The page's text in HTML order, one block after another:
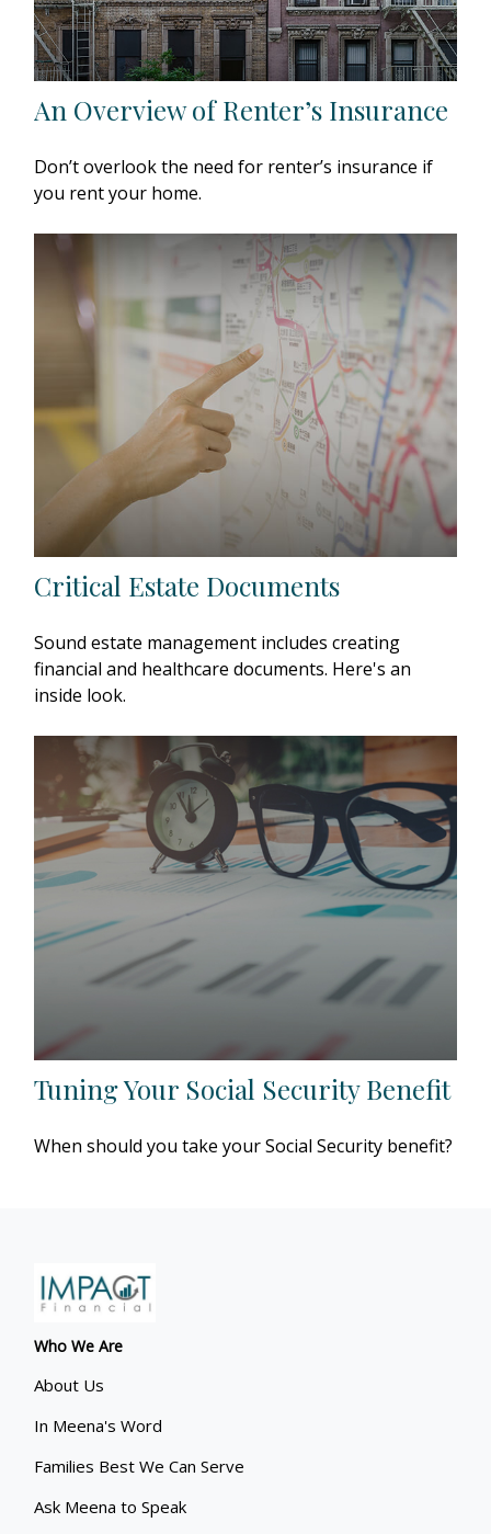
An Overview of Renter’s Insurance
Don’t overlook the need for renter’s insurance if
you rent your home.
Critical Estate Documents
Sound estate management includes creating
financial and healthcare documents. Here's an
inside look.
Tuning Your Social Security Benefit
When should you take your Social Security benefit?
Who We Are
About Us
In Meena's Word
Families Best We Can Serve
Ask Meena to Speak